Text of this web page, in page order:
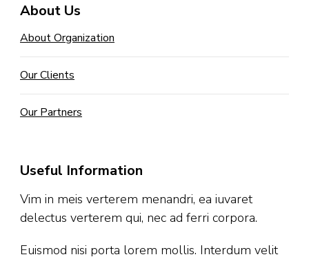
About Us
About Organization
Our Clients
Our Partners
Useful Information
Vim in meis verterem menandri, ea iuvaret
delectus verterem qui, nec ad ferri corpora.
Euismod nisi porta lorem mollis. Interdum velit